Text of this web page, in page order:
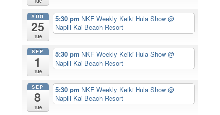
AUG
25
Tue
5:30 pm NKF Weekly Keiki Hula Show@
Napili Kai Beach Resort
SEP
1
Tue
5:30 pm NKF Weekly Keiki Hula Show@
Napili Kai Beach Resort
SEP
8
Tue
5:30 pm NKF Weekly Keiki Hula Show@
Napili Kai Beach Resort